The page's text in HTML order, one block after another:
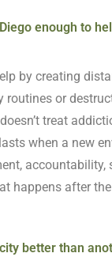
enough to
by creating
routines or
treat
when a new
accountability,
happens after
better than